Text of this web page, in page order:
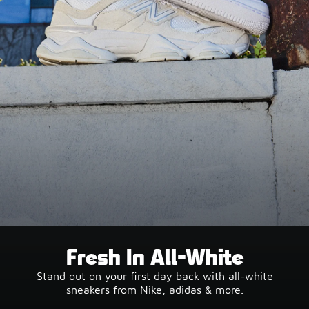
Fresh In All-White
Stand out on your first day back with all-white
sneakers from Nike, adidas & more.